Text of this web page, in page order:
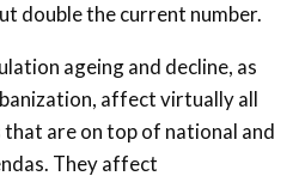
double the current number.
ageing and decline, as
affect virtually all
are on top of national and
They affect